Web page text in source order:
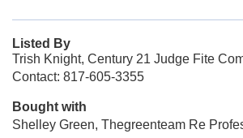
Listed By
Trish Knight, Century 21 Judge Fite
Contact: 817-605-3355
Bought with
Shelley Green, Thegreenteam Re